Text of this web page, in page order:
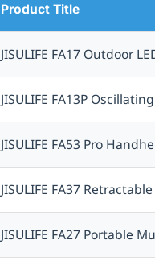
Product Title
JISULIFE FA17 Outdoor
JISULIFE FA13P
JISULIFE FA53 Pro
JISULIFE FA37
JISULIFE FA27 Portable